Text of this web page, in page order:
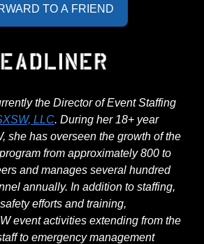
TO A FRIEND
the Director of Event Staffing
LLC. During her 18+ year
she has overseen the growth of the
from approximately 800 to
and manages several hundred
annually. In addition to staffing,
efforts and training,
event activities extending from the
to emergency management